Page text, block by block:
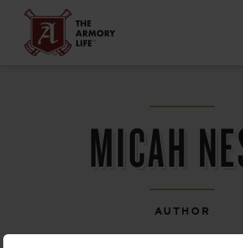
MICAH
AUTHOR